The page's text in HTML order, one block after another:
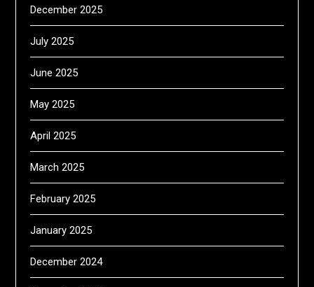
December 2025
July 2025
June 2025
May 2025
April 2025
March 2025
February 2025
January 2025
December 2024